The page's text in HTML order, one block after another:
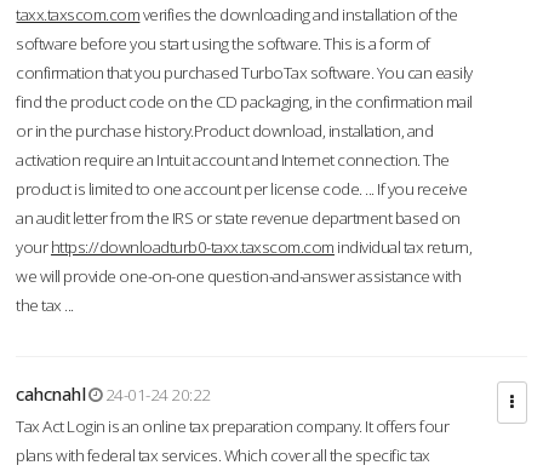
taxx.taxscom.comverifies the downloading and installation of the
software before you start using the software. This is a form of
confirmation that you purchased TurboTax software. You can easily
find the product code on the CD packaging, in the confirmation mail
or in the purchase history.Product download, installation, and
activation require an Intuit account and Internet connection. The
product is limited to one account per license code. ... If you receive
an audit letter from the IRS or state revenue department based on
yourhttps://downloadturb0-taxx.taxscom.com individual tax return,
we will provide one-on-one question-and-answer assistance with
the tax ...
cahcnahl
24-01-24 20:22
Tax Act Login is an online tax preparation company. It offers four
plans with federal tax services. Which cover all the specific tax